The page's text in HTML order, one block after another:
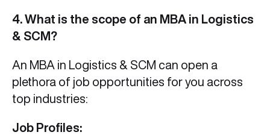
4. What is the scope of an MBA in Logistics
& SCM?
An MBA in Logistics & SCM can open a
plethora of job opportunities for you across
top industries:
Job Profiles: